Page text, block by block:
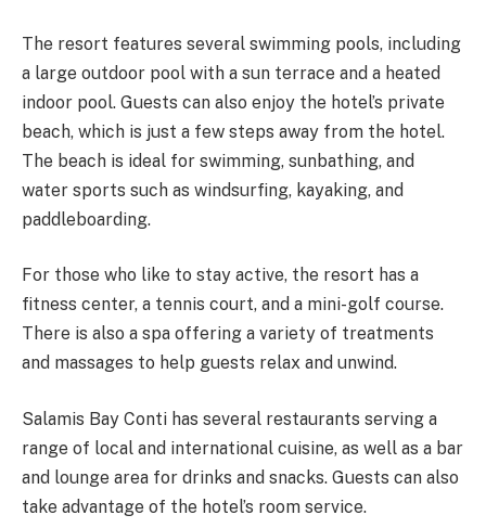
The resort features several swimming pools, including
a large outdoor pool with a sun terrace and a heated
indoor pool. Guests can also enjoy the hotel’s private
beach, which is just a few steps away from the hotel.
The beach is ideal for swimming, sunbathing, and
water sports such as windsurfing, kayaking, and
paddleboarding.
For those who like to stay active, the resort has a
fitness center, a tennis court, and a mini-golf course.
There is also a spa offering a variety of treatments
and massages to help guests relax and unwind.
Salamis Bay Conti has several restaurants serving a
range of local and international cuisine, as well as a bar
and lounge area for drinks and snacks. Guests can also
take advantage of the hotel’s room service.